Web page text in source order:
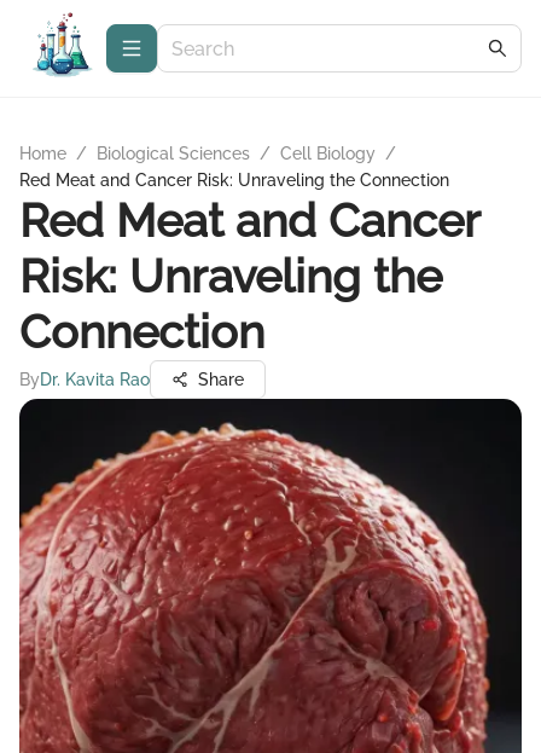
Home / Biological Sciences / Cell Biology
/
Red Meat and Cancer Risk: Unraveling the Connection
Red Meat and Cancer
Risk: Unraveling the
Connection
ByDr. Kavita Rao Share